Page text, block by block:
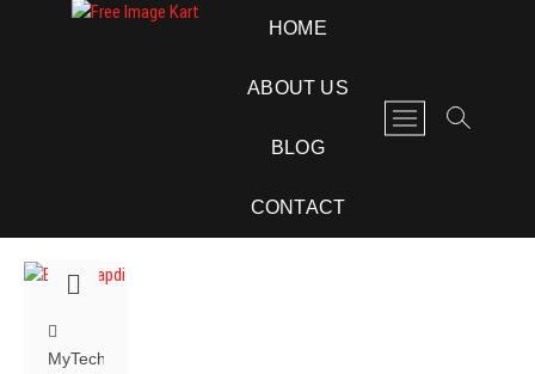
Free Image Kart
DOWNLOAD FREE INDIAN IMAGES
HOME
ABOUT US
BLOG
CONTACT
M
e
MyTech